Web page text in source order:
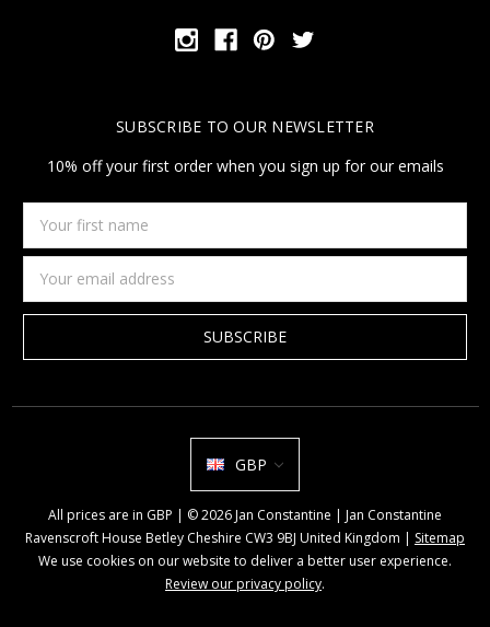
SUBSCRIBE TO OUR NEWSLETTER
10% off your first order when you sign up for our emails
first
name
Address
GBP
All prices are in GBP | © 2026 Jan Constantine | Jan Constantine
Ravenscroft House Betley Cheshire CW3 9BJ United Kingdom | Sitemap
We use cookies on our website to deliver a better user experience.
Review our privacy policy.